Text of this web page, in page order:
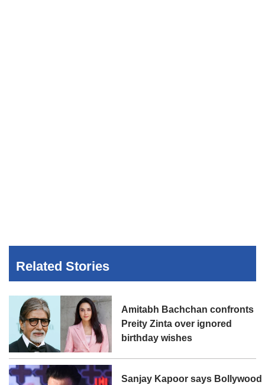
Related Stories
Amitabh Bachchan confronts
Preity Zinta over ignored
birthday wishes
Sanjay Kapoor says Bollywood